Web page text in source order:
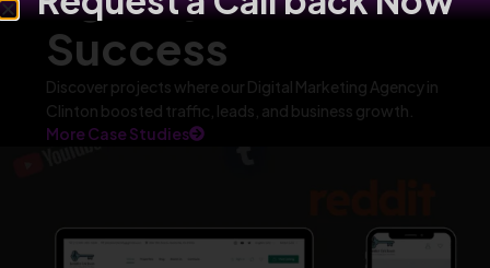
Success
Discover projects where our Digital Marketing Agency in
Clinton boosted traffic, leads, and business growth.
More Case Studies